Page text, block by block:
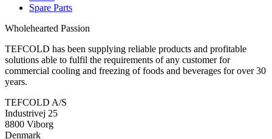
Spare Parts
Wholehearted Passion
TEFCOLD has been supplying reliable products and profitable
solutions able to fulfil the requirements of any customer for
commercial cooling and freezing of foods and beverages for over 30
years.
TEFCOLD A/S
Industrivej 25
8800 Viborg
Denmark